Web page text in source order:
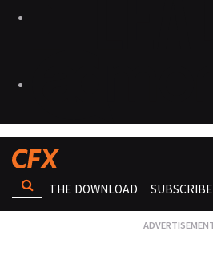
THE DOWNLOAD SUBSCRIBE